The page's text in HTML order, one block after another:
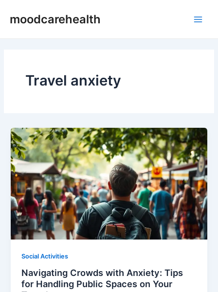
moodcarehealth
Travel anxiety
Social Activities
Navigating Crowds with Anxiety: Tips
for Handling Public Spaces on Your